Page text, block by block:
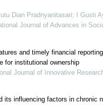
Dian Pradnyanitasari; I Gusti
Journal of Advances in
and timely financial
for institutional ownership
Journal of Innovative
its influencing factors in chronic